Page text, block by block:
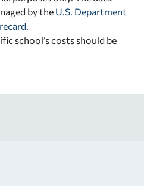
by the U.S. Department
school’s costs should be